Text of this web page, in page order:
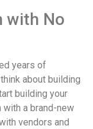
with No
years of
about building
building your
a brand-new
vendors and